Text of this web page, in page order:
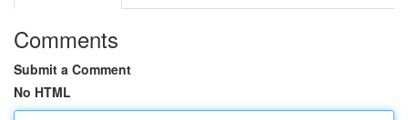
Comments
Submit a Comment
No HTML